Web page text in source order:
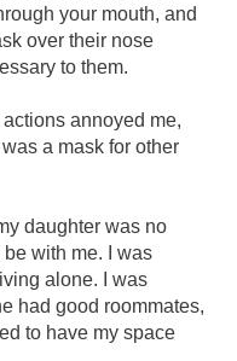
your mouth, and
over their nose
to them.
annoyed me,
a mask for other
daughter was no
be with me. I was
alone. I was
had good roommates,
to have my space